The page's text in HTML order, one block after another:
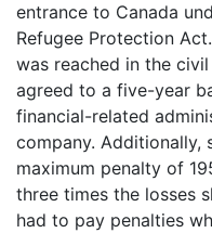
entrance to Canada
Refugee Protection
was reached in the
agreed to a five-year
financial-related
company. Additionally,
maximum penalty of
three times the losses
had to pay penalties